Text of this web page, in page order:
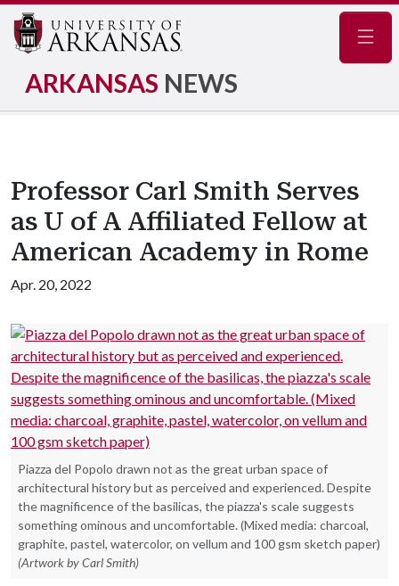
ARKANSAS NEWS
Professor Carl Smith Serves
as U of A Affiliated Fellow at
American Academy in Rome
Apr. 20, 2022
Piazza del Popolo drawn not as the great urban space of
architectural history but as perceived and experienced. Despite
the magnificence of the basilicas, the piazza's scale suggests
something ominous and uncomfortable. (Mixed media: charcoal,
graphite, pastel, watercolor, on vellum and 100 gsm sketch paper)
(Artwork by Carl Smith)